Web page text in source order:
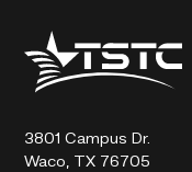
Texas
State
Technical
3801 Campus Dr.
Waco, TX 76705